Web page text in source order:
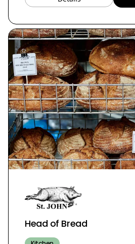
Head of Bread